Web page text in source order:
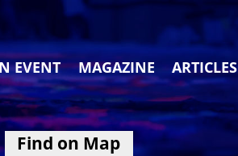
EVENT MAGAZINE ARTICLES
Find on Map